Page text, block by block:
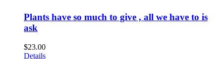
Plants have so much to give , all we have to is
ask
$23.00
Details